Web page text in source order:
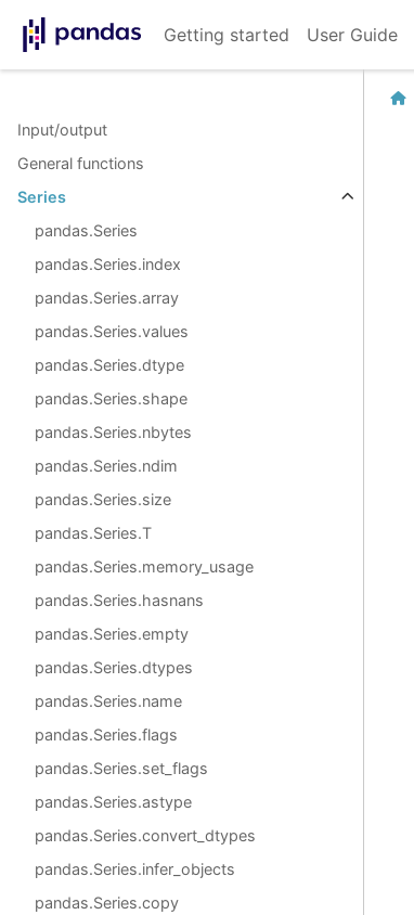
Getting started User Guide
Input/output
General functions
Series
pandas.Series
pandas.Series.index
pandas.Series.array
pandas.Series.values
pandas.Series.dtype
pandas.Series.shape
pandas.Series.nbytes
pandas.Series.ndim
pandas.Series.size
pandas.Series.T
pandas.Series.memory_usage
pandas.Series.hasnans
pandas.Series.empty
pandas.Series.dtypes
pandas.Series.name
pandas.Series.flags
pandas.Series.set_flags
pandas.Series.astype
pandas.Series.convert_dtypes
pandas.Series.infer_objects
pandas.Series.copy